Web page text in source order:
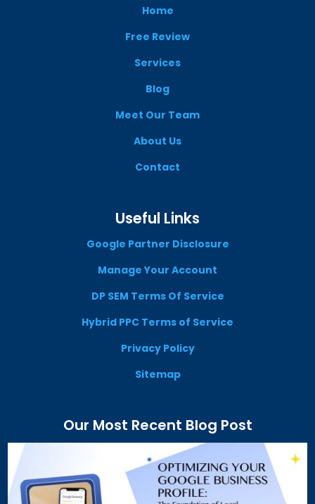
Home
Free Review
Services
Blog
Meet Our Team
About Us
Contact
Useful Links
Google Partner Disclosure
Manage Your Account
DP SEM Terms Of Service
Hybrid PPC Terms of Service
Privacy Policy
Sitemap
Our Most Recent Blog Post